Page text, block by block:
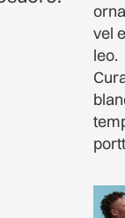
vel
leo.